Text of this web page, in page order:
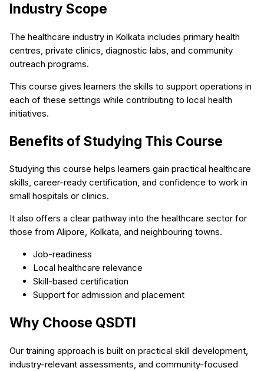
Industry Scope
The healthcare industry in Kolkata includes primary health
centres, private clinics, diagnostic labs, and community
outreach programs.
This course gives learners the skills to support operations in
each of these settings while contributing to local health
initiatives.
Benefits of Studying This Course
Studying this course helps learners gain practical healthcare
skills, career-ready certification, and confidence to work in
small hospitals or clinics.
It also offers a clear pathway into the healthcare sector for
those from Alipore, Kolkata, and neighbouring towns.
Job-readiness
Local healthcare relevance
Skill-based certification
Support for admission and placement
Why Choose QSDTI
Our training approach is built on practical skill development,
industry-relevant assessments, and community-focused